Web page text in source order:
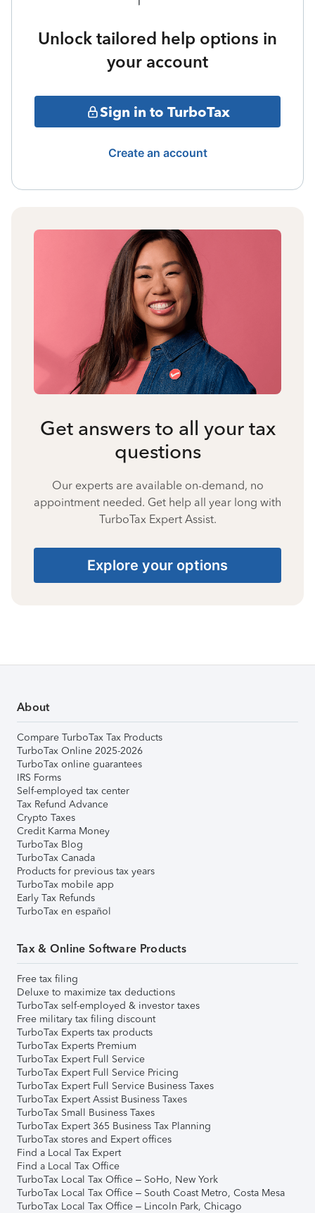
Unlock tailored help options in
your account
Sign in to TurboTax
Create an account
Get answers to all your tax
questions
Our experts are available on-demand, no
appointment needed. Get help all year long with
TurboTax Expert Assist.
Explore your options
About
Compare TurboTax Tax Products
TurboTax Online 2025-2026
TurboTax online guarantees
IRS Forms
Self-employed tax center
Tax Refund Advance
Crypto Taxes
Credit Karma Money
TurboTax Blog
TurboTax Canada
Products for previous tax years
TurboTax mobile app
Early Tax Refunds
TurboTax en español
Tax & Online Software Products
Free tax filing
Deluxe to maximize tax deductions
TurboTax self-employed & investor taxes
Free military tax filing discount
TurboTax Experts tax products
TurboTax Experts Premium
TurboTax Expert Full Service
TurboTax Expert Full Service Pricing
TurboTax Expert Full Service Business Taxes
TurboTax Expert Assist Business Taxes
TurboTax Small Business Taxes
TurboTax Expert 365 Business Tax Planning
TurboTax stores and Expert offices
Find a Local Tax Expert
Find a Local Tax Office
TurboTax Local Tax Office – SoHo, New York
TurboTax Local Tax Office – South Coast Metro, Costa Mesa
TurboTax Local Tax Office – Lincoln Park, Chicago